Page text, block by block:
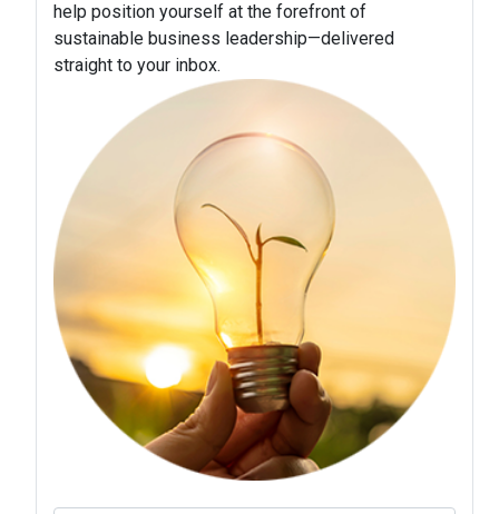
help position yourself at the forefront of
sustainable business leadership—delivered
straight to your inbox.